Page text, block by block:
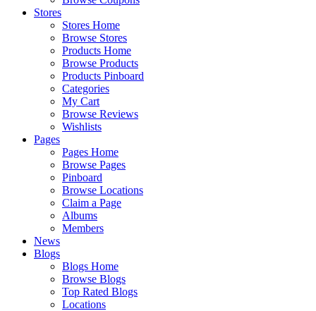
Stores
Stores Home
Browse Stores
Products Home
Browse Products
Products Pinboard
Categories
My Cart
Browse Reviews
Wishlists
Pages
Pages Home
Browse Pages
Pinboard
Browse Locations
Claim a Page
Albums
Members
News
Blogs
Blogs Home
Browse Blogs
Top Rated Blogs
Locations